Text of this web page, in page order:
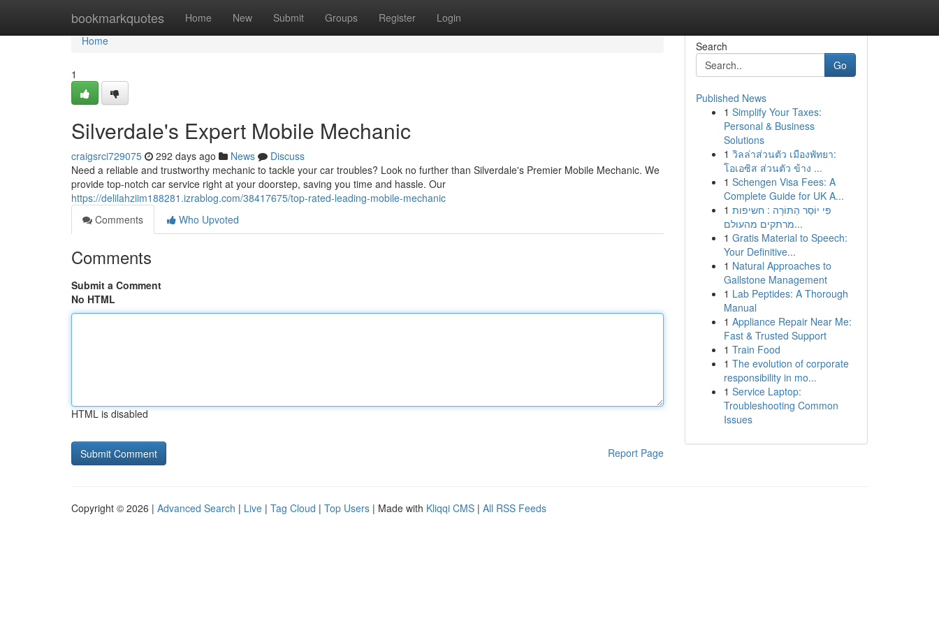
bookmarkquotes Home New Submit Groups Register Login
Home
Home
1
Silverdale's Expert Mobile Mechanic
craigsrci729075 292 days ago News
Discuss
Need a reliable and trustworthy mechanic to tackle your car troubles? Look no further than Silverdale's Premier Mobile Mechanic. We
provide top-notch car service right at your doorstep, saving you time and hassle. Our
https://delilahziim188281.izrablog.com/38417675/top-rated-leading-mobile-mechanic
Comments
Who Upvoted
Comments
Submit a Comment
No HTML
HTML is disabled
Report Page
Search
Go
Published News
1 Simplify Your Taxes:
Personal & Business
Solutions
1 วิลล่าส่วนตัว เมืองพัทยา:
โอเอซิส ส่วนตัว ข้าง ...
1 Schengen Visa Fees: A
Complete Guide for UK A...
1 פִּי יוֹסֵר הַתּוֹרָה : חשיפות
מרתקים מהעולם...
1 Gratis Material to Speech:
Your Definitive...
1 Natural Approaches to
Gallstone Management
1 Lab Peptides: A Thorough
Manual
1 Appliance Repair Near Me:
Fast & Trusted Support
1 Train Food
1 The evolution of corporate
responsibility in mo...
1 Service Laptop:
Troubleshooting Common
Issues
Copyright © 2026 | Advanced Search | Live | Tag Cloud | Top Users | Made with Kliqqi CMS | All RSS Feeds